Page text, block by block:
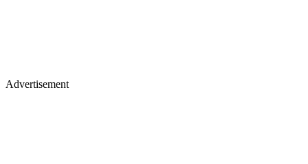
Advertisement